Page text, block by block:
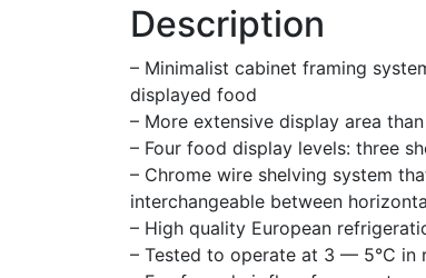
Description
– Minimalist cabinet framing
displayed food
– More extensive display area
– Four food display levels: three
– Chrome wire shelving system
interchangeable between
– High quality European
– Tested to operate at 3 — 5°C in